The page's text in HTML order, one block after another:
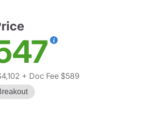
+ Doc Fee $589